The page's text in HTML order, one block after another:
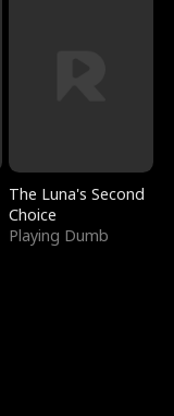
The Luna's Second
Choice
Playing Dumb